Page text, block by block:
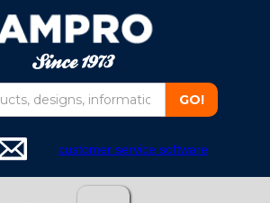
customer service software